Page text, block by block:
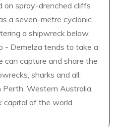
on spray-drenched cliffs
a seven-metre cyclonic
a shipwreck below.
- Demelza tends to take a
can capture and share the
sharks and all.
Western Australia,
capital of the world.